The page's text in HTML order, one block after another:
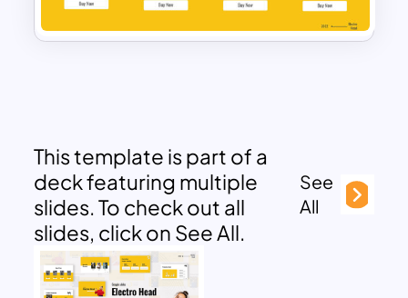
This template is part of a
deck featuring multiple
slides. To check out all
slides, click on See All.
See
All